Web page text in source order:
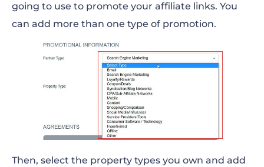
going to use to promote your affiliate links. You
can add more than one type of promotion.
Then, select the property types you own and add